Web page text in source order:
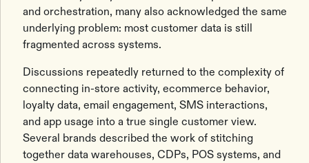
and orchestration, many also acknowledged the same
underlying problem: most customer data is still
fragmented across systems.
Discussions repeatedly returned to the complexity of
connecting in-store activity, ecommerce behavior,
loyalty data, email engagement, SMS interactions,
and app usage into a true single customer view.
Several brands described the work of stitching
together data warehouses, CDPs, POS systems, and